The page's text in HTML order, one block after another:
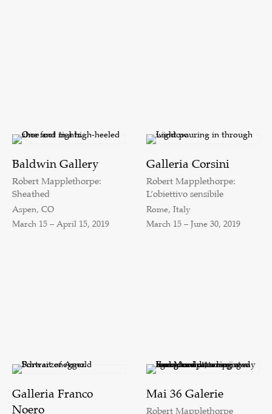
Baldwin Gallery
Robert Mapplethorpe:
Sheathed
Aspen, CO
March 15 – April 15, 2019
Galleria Corsini
Robert Mapplethorpe:
L’obiettivo sensibile
Rome, Italy
March 15 – June 30, 2019
Galleria Franco
Noero
Mai 36 Galerie
Robert Mapplethorpe